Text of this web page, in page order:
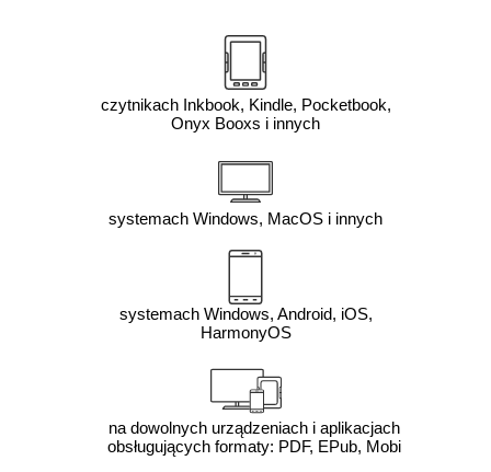
czytnikach Inkbook, Kindle, Pocketbook,
Onyx Booxs i innych
systemach Windows, MacOS i innych
systemach Windows, Android, iOS,
HarmonyOS
na dowolnych urządzeniach i aplikacjach
obsługujących formaty: PDF, EPub, Mobi